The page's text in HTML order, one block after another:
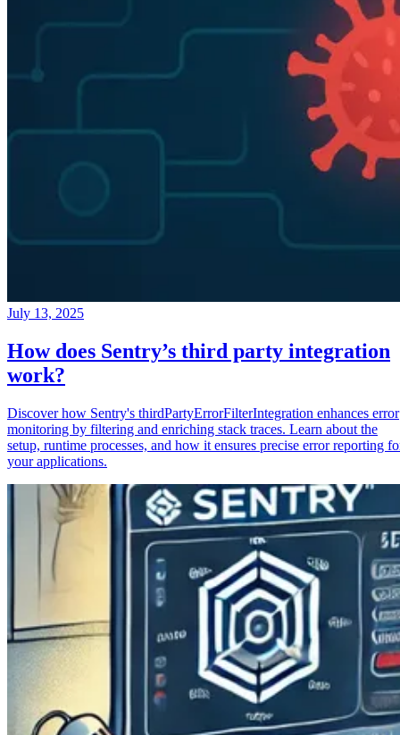
July 13, 2025
How does Sentry’s third party integration
work?
Discover how Sentry's thirdPartyErrorFilterIntegration enhances error
monitoring by filtering and enriching stack traces. Learn about the
setup, runtime processes, and how it ensures precise error reporting
your applications.